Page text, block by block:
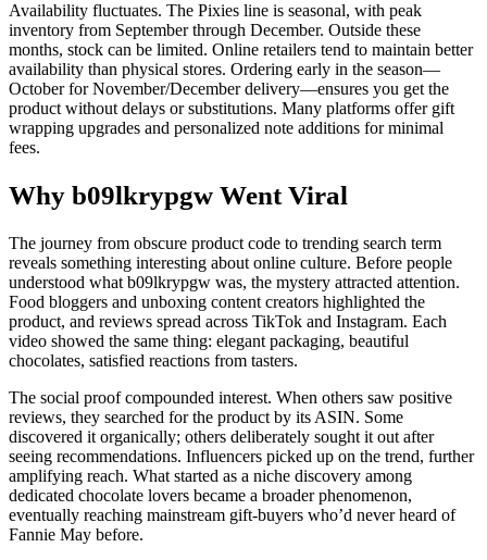
Availability fluctuates. The Pixies line is seasonal, with peak
inventory from September through December. Outside these
months, stock can be limited. Online retailers tend to maintain better
availability than physical stores. Ordering early in the season—
October for November/December delivery—ensures you get the
product without delays or substitutions. Many platforms offer gift
wrapping upgrades and personalized note additions for minimal
fees.
Why b09lkrypgw Went Viral
The journey from obscure product code to trending search term
reveals something interesting about online culture. Before people
understood what b09lkrypgw was, the mystery attracted attention.
Food bloggers and unboxing content creators highlighted the
product, and reviews spread across TikTok and Instagram. Each
video showed the same thing: elegant packaging, beautiful
chocolates, satisfied reactions from tasters.
The social proof compounded interest. When others saw positive
reviews, they searched for the product by its ASIN. Some
discovered it organically; others deliberately sought it out after
seeing recommendations. Influencers picked up on the trend, further
amplifying reach. What started as a niche discovery among
dedicated chocolate lovers became a broader phenomenon,
eventually reaching mainstream gift-buyers who’d never heard of
Fannie May before.